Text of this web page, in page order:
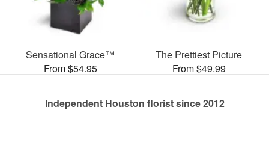
Sensational Grace™
From $54.95
The Prettiest Picture
From $49.99
Independent Houston florist since 2012